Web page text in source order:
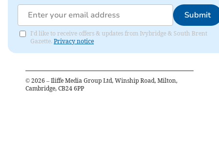
Submit
I'd like to receive offers & updates from Ivybridge & South Brent
Gazette. Privacy notice
© 2026 – Iliffe Media Group Ltd, Winship Road, Milton,
Cambridge, CB24 6PP